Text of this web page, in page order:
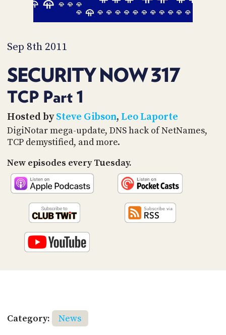
Sep 8th 2011
SECURITY NOW 317
TCP Part 1
Hosted bySteve Gibson, Leo Laporte
DigiNotar mega-update, DNS hack of NetNames,
TCP demystified, and more.
New episodes every Tuesday.
Category:
News
PARTNERS
US